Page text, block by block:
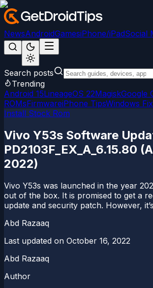
NewsAndroidGamesiPhone/iPadSocial
Search posts
Trending
Android 15LineageOS 22MagiskGoogle
ROMsFirmwareiPhone TipsWindows
Install Stock Rom
Vivo Y53s Software
PD2103F_EX_A_6.15.80
2022)
Vivo Y53s was launched in the year
out of the box. It is promised to get a
update and security patch. However,
Abd Razaaq
Last updated on October 16, 2022
Abd Razaaq
Author